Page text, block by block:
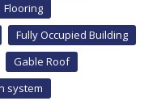
Flooring
Fully Occupied Building
Gable Roof
system